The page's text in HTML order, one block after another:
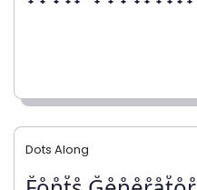
Dots Along